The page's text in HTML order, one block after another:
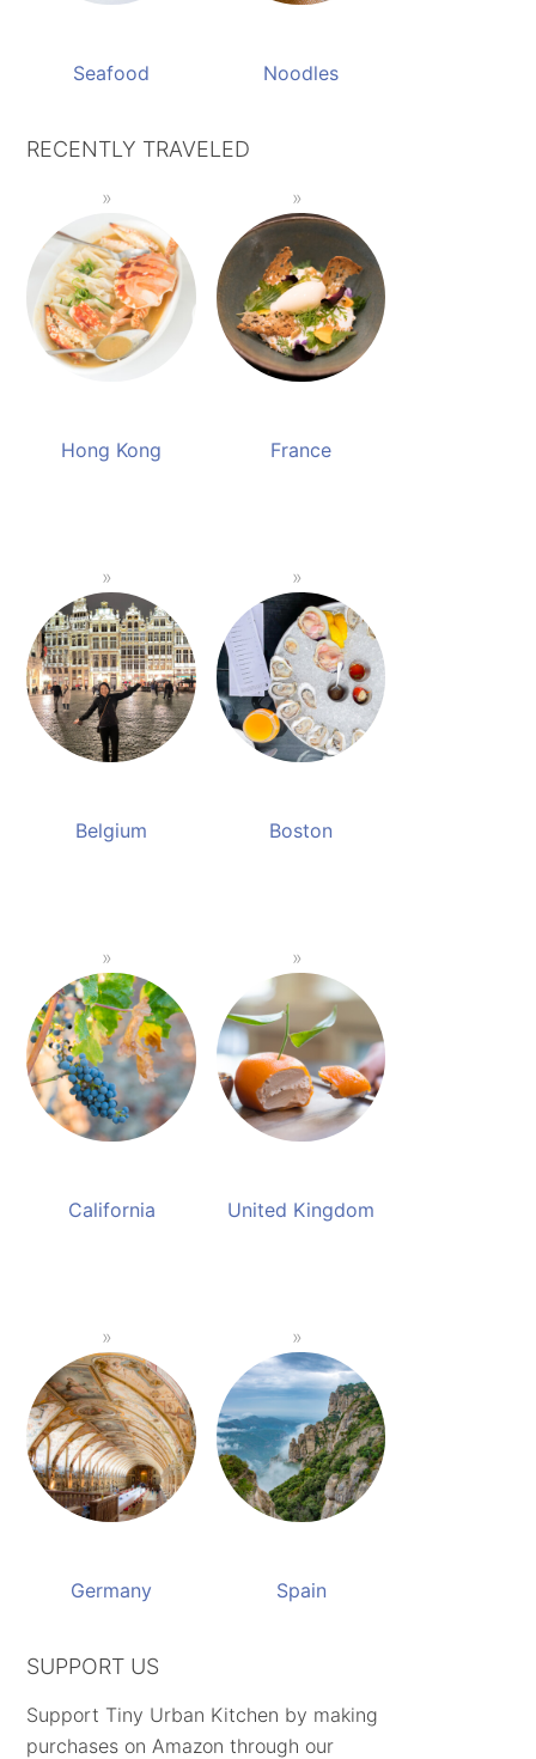
Seafood Noodles
RECENTLY TRAVELED
Hong Kong France
Belgium Boston
California United Kingdom
Germany Spain
SUPPORT US
Support Tiny Urban Kitchen by making
purchases on Amazon through our